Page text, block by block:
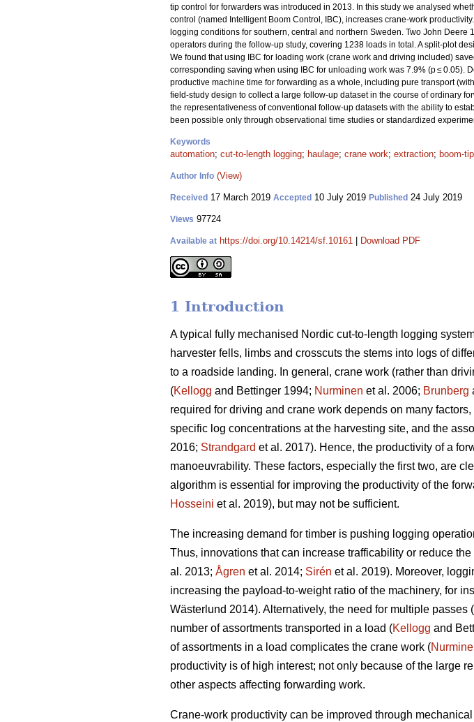
tip control for forwarders was introduced in 2013. In this study we analysed
control (named Intelligent Boom Control, IBC), increases crane-work
logging conditions for southern, central and northern Sweden. Two John
operators during the follow-up study, covering 1238 loads in total. A split-plot
We found that using IBC for loading work (crane work and driving included)
corresponding saving when using IBC for unloading work was 7.9% (p ≤ 0.05).
productive machine time for forwarding as a whole, including pure transport
field-study design to collect a large follow-up dataset in the course of ordinary
the representativeness of conventional follow-up datasets with the ability to
been possible only through observational time studies or standardized
Keywords
automation; cut-to-length logging; haulage; crane work; extraction; boom-
Author Info (View)
Received 17 March 2019 Accepted 10 July 2019 Published 24 July 2019
Views 97724
Available at https://doi.org/10.14214/sf.10161 Download PDF
1 Introduction
A typical fully mechanised Nordic cut-to-length logging
harvester fells, limbs and crosscuts the stems into logs of
to a roadside landing. In general, crane work (rather than
(Kellogg and Bettinger 1994; Nurminen et al. 2006; Brunberg
required for driving and crane work depends on many
specific log concentrations at the harvesting site, and the
2016; Strandgard et al. 2017). Hence, the productivity of a
manoeuvrability. These factors, especially the first two, are
algorithm is essential for improving the productivity of the
Hosseini et al. 2019), but may not be sufficient.
The increasing demand for timber is pushing logging
Thus, innovations that can increase trafficability or reduce
al. 2013; Ågren et al. 2014; Sirén et al. 2019). Moreover,
increasing the payload-to-weight ratio of the machinery, for
Wästerlund 2014). Alternatively, the need for multiple
number of assortments transported in a load (Kellogg and
of assortments in a load complicates the crane work (
productivity is of high interest; not only because of the large
other aspects affecting forwarding work.
Crane-work productivity can be improved through